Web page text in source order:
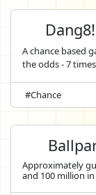
A chance based
the odds - 7
#Chance
Approximately
and 100 million